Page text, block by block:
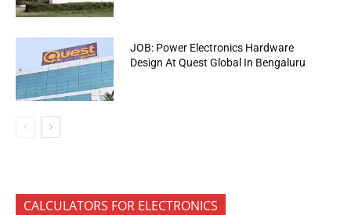
JOB: Power Electronics Hardware
Design At Quest Global In Bengaluru
CALCULATORS FOR ELECTRONICS